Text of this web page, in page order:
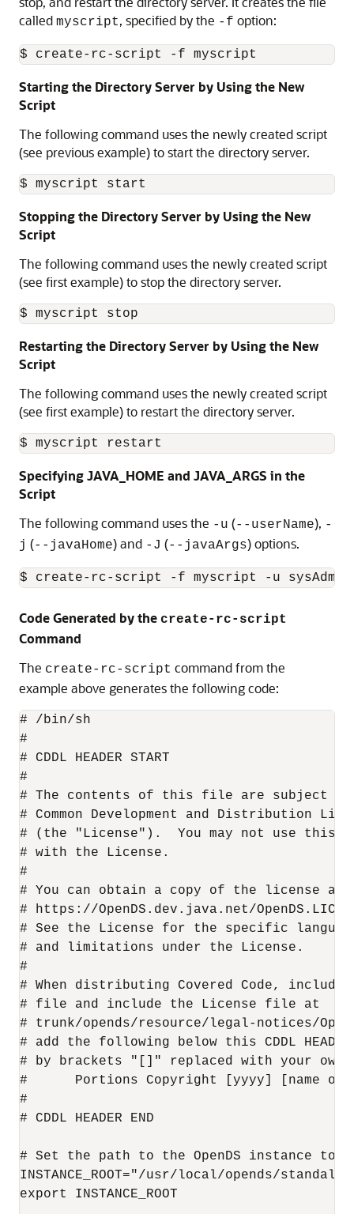
called myscript, specified by the -f option:
Starting the Directory Server by Using the New
Script
The following command uses the newly created script
(see previous example) to start the directory server.
Stopping the Directory Server by Using the New
Script
The following command uses the newly created script
(see first example) to stop the directory server.
Restarting the Directory Server by Using the New
Script
The following command uses the newly created script
(see first example) to restart the directory server.
Specifying JAVA_HOME and JAVA_ARGS in the
Script
The following command uses the -u (--userName), -
j (--javaHome) and -J (--javaArgs) options.
$ create-rc-script -f myscript -u sysAdmin
Code Generated by the create-rc-script
Command
The create-rc-script command from the
example above generates the following code:
# /bin/sh
#
# CDDL HEADER START
#
# The contents of this file are subject
# Common Development and Distribution
# (the "License").  You may not use this
# with the License.
#
# You can obtain a copy of the license at
# https://OpenDS.dev.java.net/
# See the License for the specific
# and limitations under the License.
#
# When distributing Covered Code, include
# file and include the License file at
# trunk/opends/resource/legal-notices/
# add the following below this CDDL
# by brackets "[]" replaced with your
#      Portions Copyright [yyyy] [name of
#
# CDDL HEADER END
# Set the path to the OpenDS instance to
INSTANCE_ROOT="/usr/local/opends/
export INSTANCE_ROOT